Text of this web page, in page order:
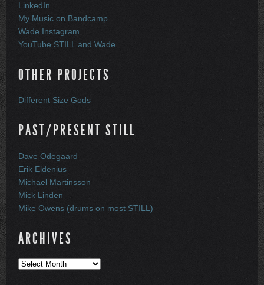
LinkedIn
My Music on Bandcamp
Wade Instagram
YouTube STILL and Wade
OTHER PROJECTS
Different Size Gods
PAST/PRESENT STILL
Dave Odegaard
Erik Eldenius
Michael Martinsson
Mick Linden
Mike Owens (drums on most STILL)
ARCHIVES
Archives